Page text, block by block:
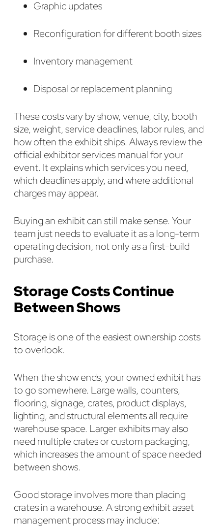
Graphic updates
Reconfiguration for different booth sizes
Inventory management
Disposal or replacement planning
These costs vary by show, venue, city, booth
size, weight, service deadlines, labor rules, and
how often the exhibit ships. Always review the
official exhibitor services manual for your
event. It explains which services you need,
which deadlines apply, and where additional
charges may appear.
Buying an exhibit can still make sense. Your
team just needs to evaluate it as a long-term
operating decision, not only as a first-build
purchase.
Storage Costs Continue
Between Shows
Storage is one of the easiest ownership costs
to overlook.
When the show ends, your owned exhibit has
to go somewhere. Large walls, counters,
flooring, signage, crates, product displays,
lighting, and structural elements all require
warehouse space. Larger exhibits may also
need multiple crates or custom packaging,
which increases the amount of space needed
between shows.
Good storage involves more than placing
crates in a warehouse. A strong exhibit asset
management process may include: